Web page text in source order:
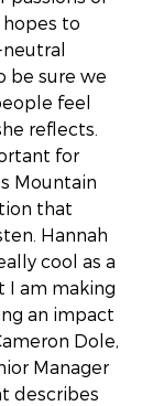
to
be sure we
feel
reflects.
for
Mountain
that
Hannah
cool as a
am making
an impact
Dole,
Manager
describes